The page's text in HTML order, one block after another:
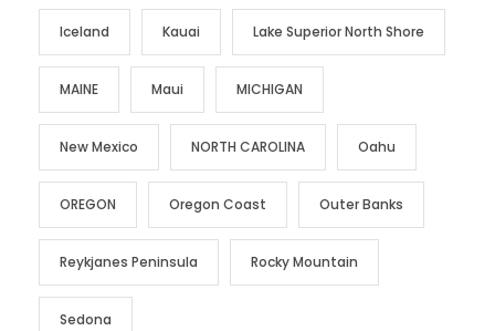
Iceland Kauai Lake Superior North Shore
MAINE Maui MICHIGAN
New Mexico NORTH CAROLINA Oahu
OREGON Oregon Coast Outer Banks
Reykjanes Peninsula Rocky Mountain
Sedona